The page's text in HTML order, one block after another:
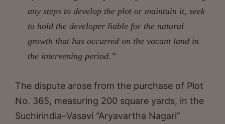
any steps to develop the plot or maintain it, seek
to hold the developer liable for the natural
growth that has occurred on the vacant land in
the intervening period.”
The dispute arose from the purchase of Plot
No. 365, measuring 200 square yards, in the
Suchirindia–Vasavi “Aryavartha Nagari”